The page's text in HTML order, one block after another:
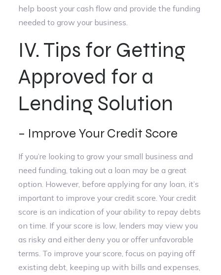
help boost your cash flow and provide the funding
needed to grow your business.
IV. Tips for Getting
Approved for a
Lending Solution
– Improve Your Credit Score
If you’re looking to grow your small business and
need funding, taking out a loan may be a great
option. However, before applying for any loan, it’s
important to improve your credit score. Your credit
score is an indication of your ability to repay debts
on time. If your score is low, lenders may view you
as risky and either deny you or offer unfavorable
terms. To improve your score, focus on paying off
existing debt, keeping up with bills and expenses,